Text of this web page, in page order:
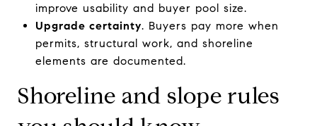
improve usability and buyer pool size.
Upgrade certainty. Buyers pay more when
permits, structural work, and shoreline
elements are documented.
Shoreline and slope rules